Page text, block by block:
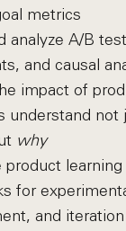
metrics
analyze A/B
and causal
impact of
understand not
why
product
for
and